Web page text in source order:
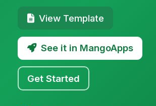
View Template
See it in MangoApps
Get Started